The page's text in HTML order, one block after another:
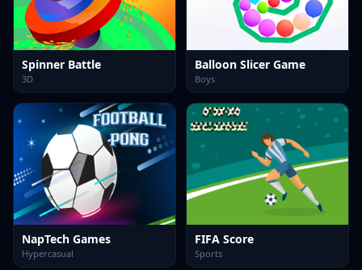
Spinner Battle
3D
Balloon Slicer Game
Boys
NapTech Games
Hypercasual
FIFA Score
Sports